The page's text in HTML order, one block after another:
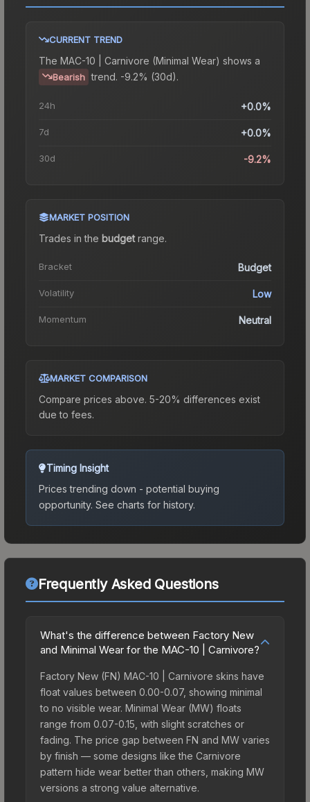
CURRENT TREND
The MAC-10 | Carnivore (Minimal Wear) shows a
Bearish trend. -9.2% (30d).
24h +0.0%
7d +0.0%
30d -9.2%
MARKET POSITION
Trades in the budgetrange.
Bracket Budget
Volatility Low
Momentum Neutral
MARKET COMPARISON
Compare prices above. 5-20% differences exist
due to fees.
Timing Insight
Prices trending down - potential buying
opportunity. See charts for history.
Frequently Asked Questions
What's the difference between Factory New
and Minimal Wear for the MAC-10 | Carnivore?
Factory New (FN) MAC-10 | Carnivore skins have
float values between 0.00-0.07, showing minimal
to no visible wear. Minimal Wear (MW) floats
range from 0.07-0.15, with slight scratches or
fading. The price gap between FN and MW varies
by finish — some designs like the Carnivore
pattern hide wear better than others, making MW
versions a strong value alternative.